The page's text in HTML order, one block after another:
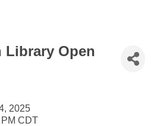
Library Open
2025
PM CDT